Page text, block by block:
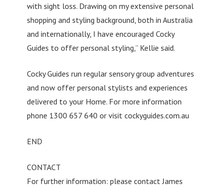
with sight loss. Drawing on my extensive personal
shopping and styling background, both in Australia
and internationally, I have encouraged Cocky
Guides to offer personal styling,” Kellie said.
Cocky Guides run regular sensory group adventures
and now offer personal stylists and experiences
delivered to your Home. For more information
phone 1300 657 640 or visit cockyguides.com.au
END
CONTACT
For further information: please contact James